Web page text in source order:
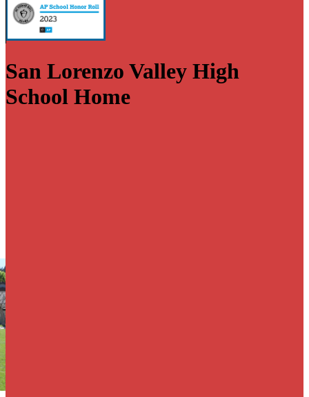
San Lorenzo Valley High
School Home